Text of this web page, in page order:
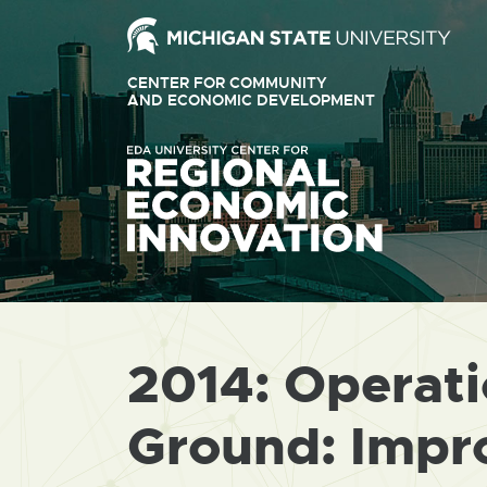
in
new
CENTER FOR COMMUNITY
AND ECONOMIC DEVELOPMENT EXTERNAL
LINK
-
OPENS
NEW
WINDOW
2014:
Ground: